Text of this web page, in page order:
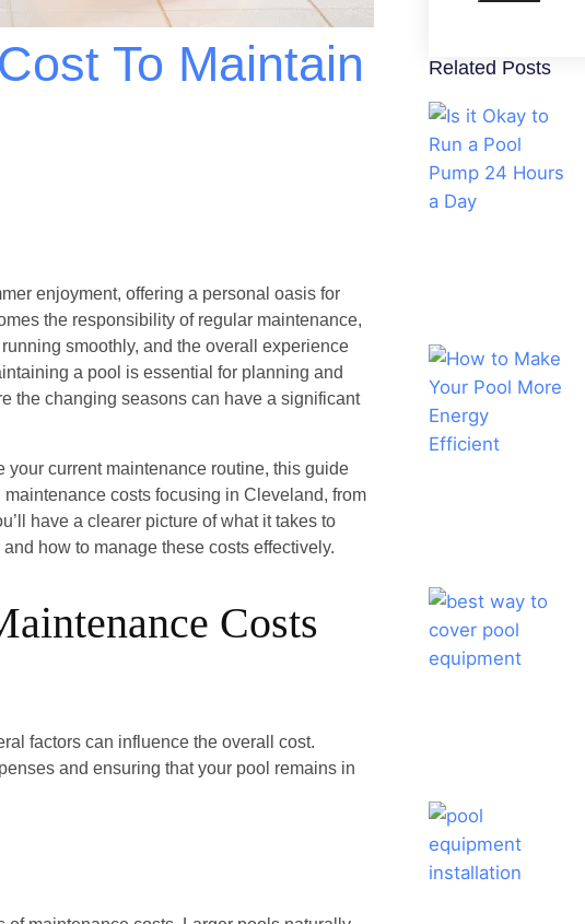
To Maintain
enjoyment, offering a personal oasis for
the responsibility of regular maintenance,
smoothly, and the overall experience
a pool is essential for planning and
the changing seasons can have a significant
your current maintenance routine, this guide
costs focusing in Cleveland, from
have a clearer picture of what it takes to
how to manage these costs effectively.
Costs
factors can influence the overall cost.
and ensuring that your pool remains in
Related Posts